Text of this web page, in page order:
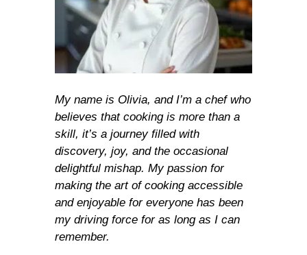
My name is Olivia, and I’m a chef who
believes that cooking is more than a
skill, it’s a journey filled with
discovery, joy, and the occasional
delightful mishap. My passion for
making the art of cooking accessible
and enjoyable for everyone has been
my driving force for as long as I can
remember.